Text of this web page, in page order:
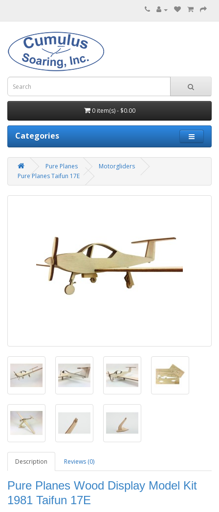
0 item(s) - $0.00
Categories
Pure Planes
Motorgliders
Pure Planes Taifun 17E
Description Reviews (0)
Pure Planes Wood Display Model Kit
1981 Taifun 17E